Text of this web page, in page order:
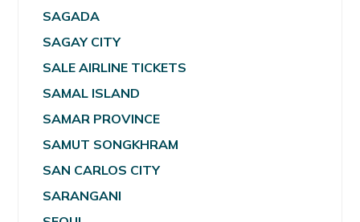
SAGADA
SAGAY CITY
SALE AIRLINE TICKETS
SAMAL ISLAND
SAMAR PROVINCE
SAMUT SONGKHRAM
SAN CARLOS CITY
SARANGANI